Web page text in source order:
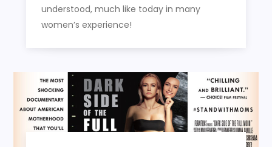
understood, much like today in many
women’s experience!